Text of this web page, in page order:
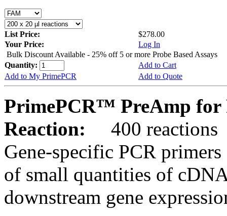
List Price:
$278.00
Your Price:
Log In
Bulk Discount Available - 25% off 5 or more Probe Based Assays
Quantity:
Add to Cart
Add to My PrimePCR
Add to Quote
PrimePCR™ PreAmp for
Reaction:
400 reactions
Gene-specific PCR
of small quantities of
downstream gene